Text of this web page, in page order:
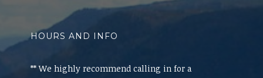
HOURS AND INFO
** We highly recommend calling in for a